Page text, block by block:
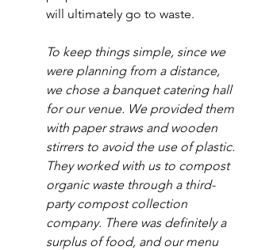
will ultimately go to waste.
To keep things simple, since we
were planning from a distance,
we chose a banquet catering hall
for our venue. We provided them
with paper straws and wooden
stirrers to avoid the use of plastic.
They worked with us to compost
organic waste through a third-
party compost collection
company. There was definitely a
surplus of food, and our menu